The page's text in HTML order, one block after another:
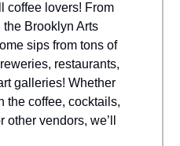
coffee lovers! From
the Brooklyn Arts
sips from tons of
restaurants,
galleries! Whether
the coffee, cocktails,
vendors, we’ll